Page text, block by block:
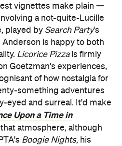
vignettes make plain —
a not-quite-Lucille
played by Search Party's
is happy to both
Licorice Pizzais firmly
Goetzman's experiences,
of how nostalgia for
something adventures
eyed and surreal. It'd make
Upon a Time in
atmosphere, although
Boogie Nights, his